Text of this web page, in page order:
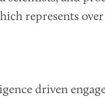
represents
driven